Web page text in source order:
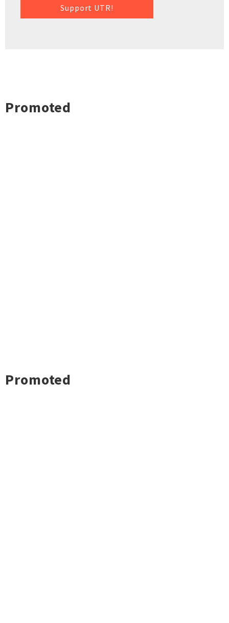
Support UTR!
Promoted
Promoted